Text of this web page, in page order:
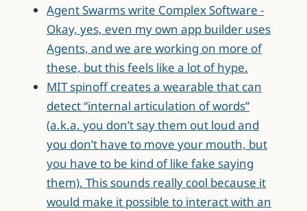
Agent Swarms write Complex Software -
Okay, yes, even my own app builder uses
Agents, and we are working on more of
these, but this feels like a lot of hype.
MIT spinoff creates a wearable that can
detect “internal articulation of words”
(a.k.a. you don’t say them out loud and
you don’t have to move your mouth, but
you have to be kind of like fake saying
them). This sounds really cool because it
would make it possible to interact with an